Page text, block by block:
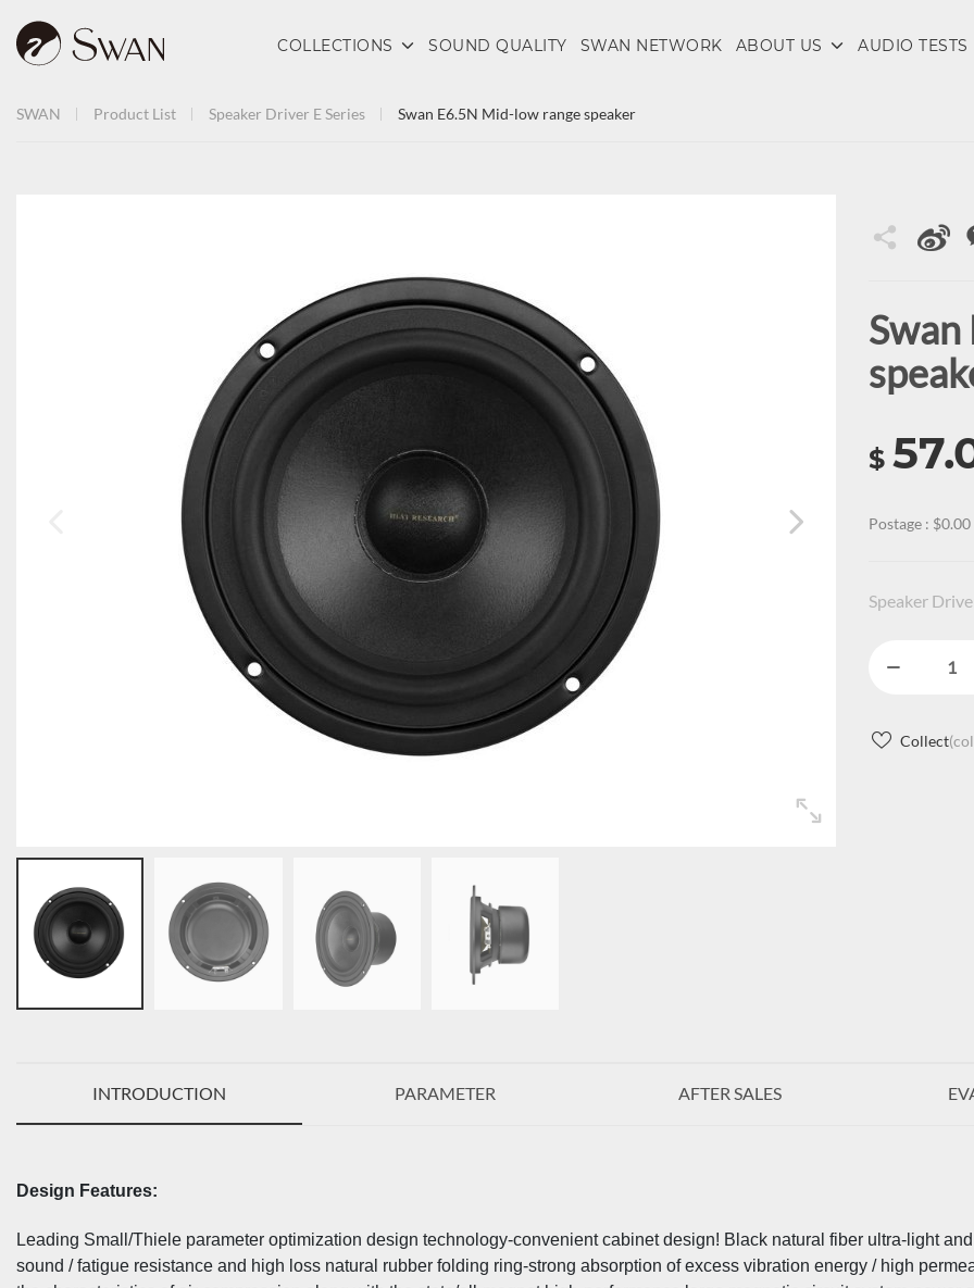
COLLECTIONS SOUND QUALITY SWAN NETWORK ABOUT US AUDIO TESTS
SWAN Product List Speaker Driver E Series Swan E6.5N Mid-low range speaker
$
Postage : $0.00
Speaker
Collect
INTRODUCTION PARAMETER AFTER SALES
Design Features:
Leading Small/Thiele parameter optimization design technology-convenient cabinet design! Black natural fiber ultra-light
sound / fatigue resistance and high loss natural rubber folding ring-strong absorption of excess vibration energy / high